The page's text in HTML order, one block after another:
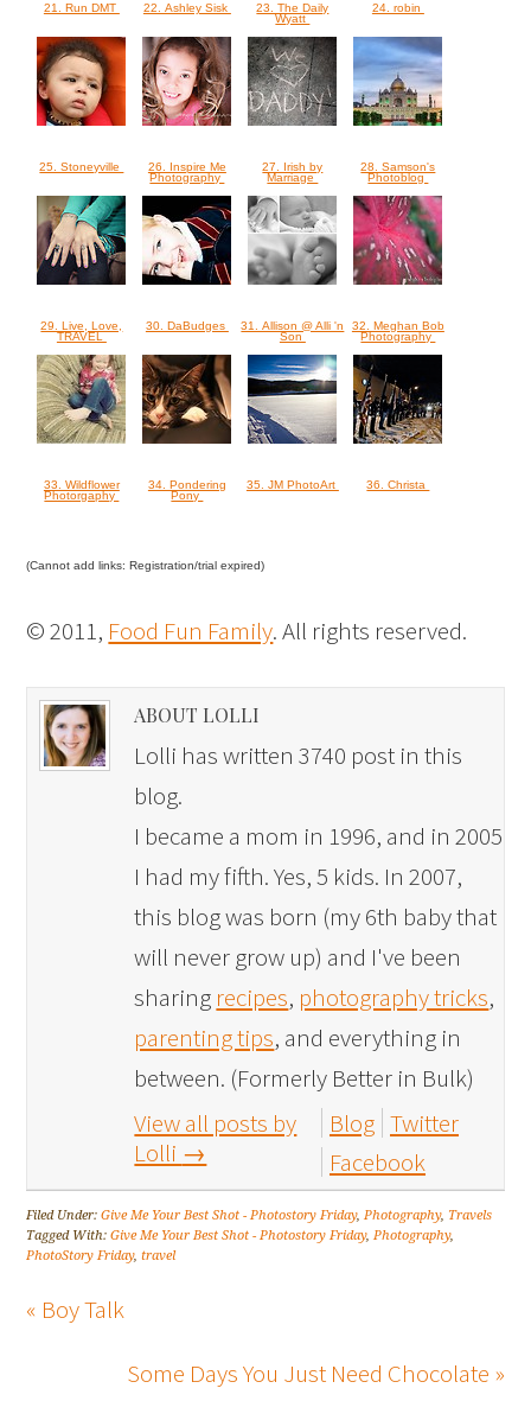
21. Run DMT 22. Ashley Sisk
23. The Daily
Wyatt
24. robin
25. Stoneyville
26. Inspire Me
Photography
27. Irish by
Marriage
28. Samson's
Photoblog
29. Live, Love,
TRAVEL
30. DaBudges
31. Allison @ Alli 'n
Son
32. Meghan Bob
Photography
33. Wildflower
Photorgaphy
34. Pondering
Pony
35. JM PhotoArt 36. Christa
(Cannot add links: Registration/trial expired)
© 2011, Food Fun Family. All rights reserved.
ABOUT LOLLI
Lolli has written 3740 post in this
blog.
I became a mom in 1996, and in 2005
I had my fifth. Yes, 5 kids. In 2007,
this blog was born (my 6th baby that
will never grow up) and I've been
sharing recipes, photography tricks,
parenting tips, and everything in
between. (Formerly Better in Bulk)
View all posts by
Lolli →
Blog Twitter
Facebook
Filed Under:Give Me Your Best Shot - Photostory Friday,Photography, Travels
Tagged With:Give Me Your Best Shot - Photostory Friday,Photography,
PhotoStory Friday,travel
« Boy Talk
Some Days You Just Need Chocolate »